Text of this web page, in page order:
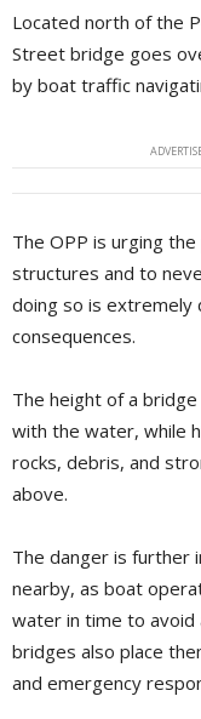
Located north of the
Street bridge goes
by boat traffic
The OPP is urging
structures and to
doing so is extremely
consequences.
The height of a
with the water, while
rocks, debris, and
above.
The danger is further
nearby, as boat
water in time to avoid
bridges also place
and emergency